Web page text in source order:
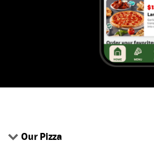
Our Pizza